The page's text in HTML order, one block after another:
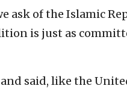
ask of the Islamic
is just as
said, like the